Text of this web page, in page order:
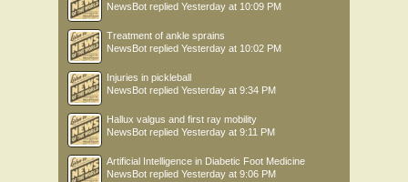
NewsBot replied Yesterday at 10:09 PM
Treatment of ankle sprains
NewsBot replied Yesterday at 10:02 PM
Injuries in pickleball
NewsBot replied Yesterday at 9:34 PM
Hallux valgus and first ray mobility
NewsBot replied Yesterday at 9:11 PM
Artificial Intelligence in Diabetic Foot Medicine
NewsBot replied Yesterday at 9:06 PM